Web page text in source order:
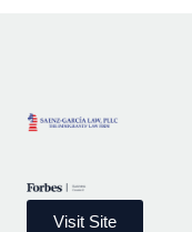
Visit Site